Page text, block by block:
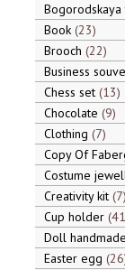
Book 23
Brooch 22
Business
Chess set 13
Chocolate 9
Clothing 7
Copy Of
Costume
Creativity kit 7
Cup holder 41
Doll handmade
Easter egg 26